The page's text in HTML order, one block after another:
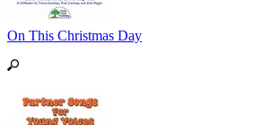
On This Christmas Day